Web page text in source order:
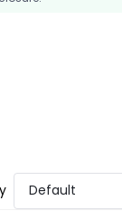
Default